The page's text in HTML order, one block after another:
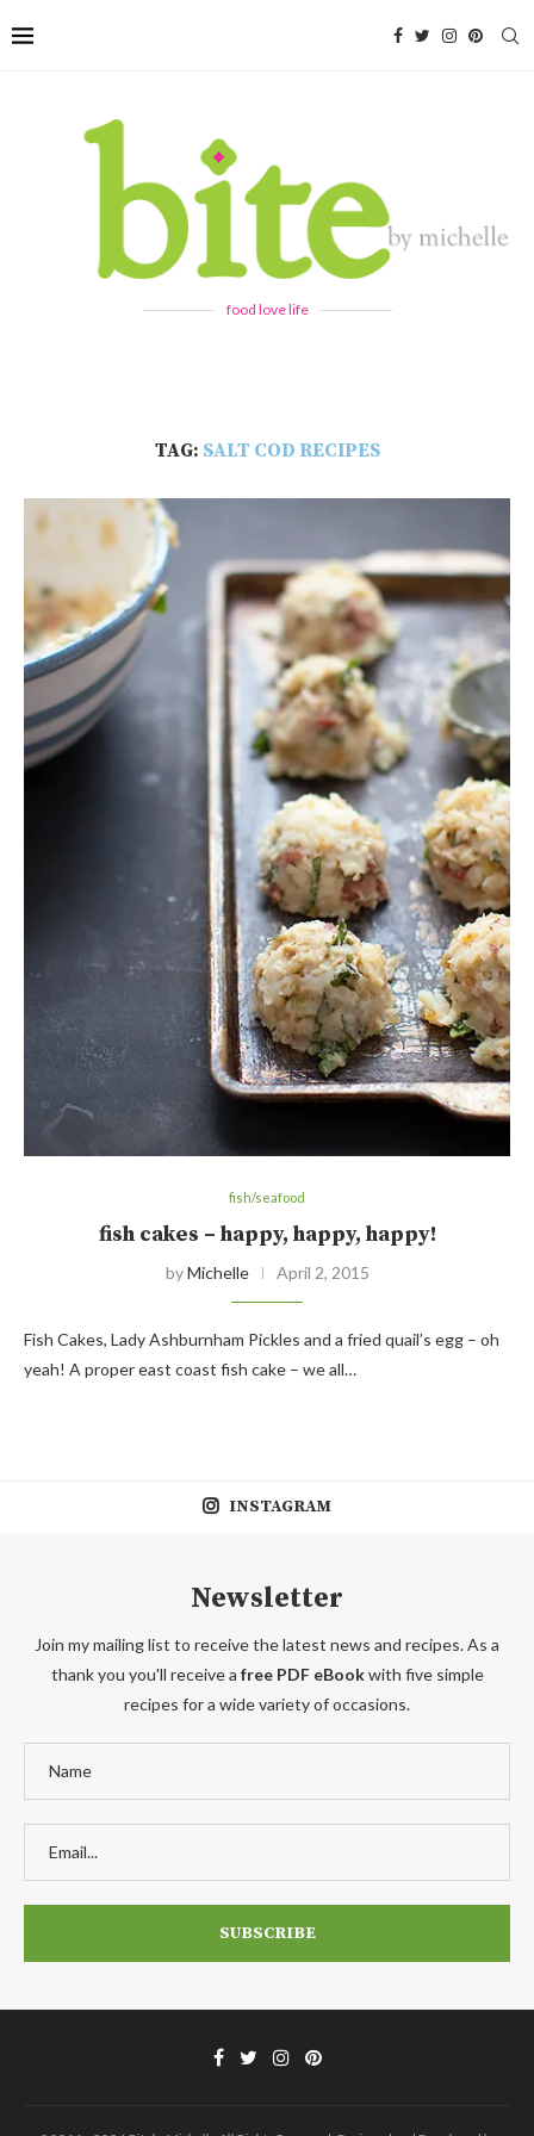
food love life
TAG: SALT COD RECIPES
fish/seafood
fish cakes – happy, happy, happy!
byMichelle April 2, 2015
Fish Cakes, Lady Ashburnham Pickles and a fried quail’s egg – oh
yeah! A proper east coast fish cake – we all…
INSTAGRAM
Newsletter
Join my mailing list to receive the latest news and recipes. As a
thank you you'll receive a free PDF eBookwith five simple
recipes for a wide variety of occasions.